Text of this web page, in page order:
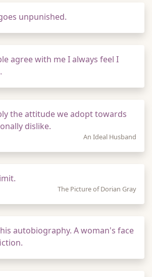
unpunished.
agree with me I always feel I
the attitude we adopt towards
dislike.
An Ideal Husband
The Picture of Dorian Gray
autobiography. A woman's face